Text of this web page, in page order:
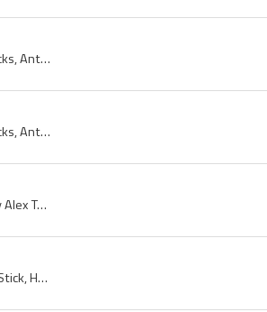
Hockey Stick, Hockey Sticks, Field Hockey Stick, Field Hockey Sticks, Antique Hockey Sticks, Antique Field Hockey, Antique Field Hockey Stick, Anti...
Hockey Stick, Hockey Sticks, Field Hockey Stick, Field Hockey Sticks, Antique Field Hockey, Antique Field Hockey Stick, Antique Field Hockey Sticks...
Alex Taylor Co, Alex Taylor and Co, Alex Taylor Company, Made by Alex Taylor Co, Alex Taylor Sporting Supplies, Alex Taylor Athletic Supplies, Alex...
St Marys Wood Specialty, St Marys Wood Hockey Stick, Hockey Stick, Hockey Sticks, Antique Hockey Sticks, Vintage Hockey Sticks, Antique Hockey Stic...